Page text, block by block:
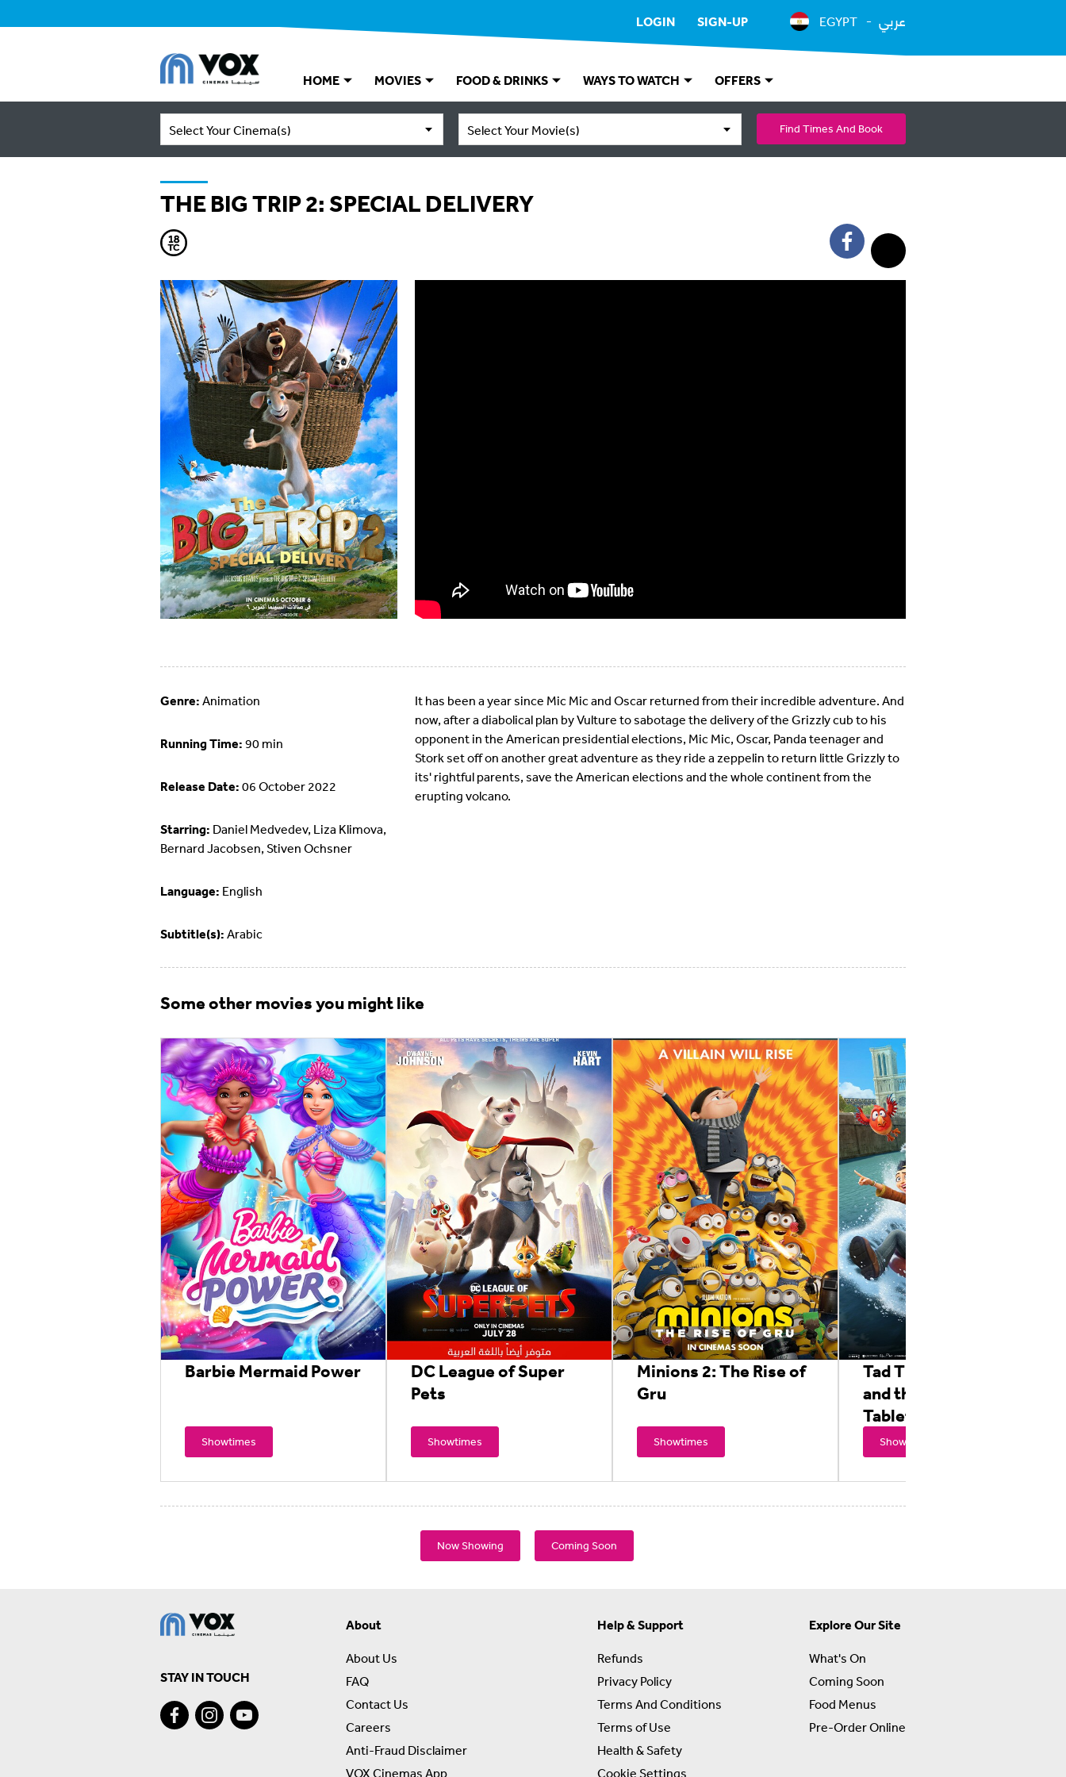
LOGIN SIGN-UP EGYPT عربي
HOME MOVIES FOOD & DRINKS WAYS TO WATCH OFFERS
Select Your Cinema(s) Select Your Movie(s) Find Times And Book
THE BIG TRIP 2: SPECIAL DELIVERY
Genre: Animation
Running Time: 90 min
Release Date: 06 October 2022
Starring: Daniel Medvedev, Liza Klimova,
Bernard Jacobsen, Stiven Ochsner
Language: English
Subtitle(s): Arabic
It has been a year since Mic Mic and Oscar returned from their incredible adventure. And
now, after a diabolical plan by Vulture to sabotage the delivery of the Grizzly cub to his
opponent in the American presidential elections, Mic Mic, Oscar, Panda teenager and
Stork set off on another great adventure as they ride a zeppelin to return little Grizzly to
its' rightful parents, save the American elections and the whole continent from the
erupting volcano.
Some other movies you might like
Barbie Mermaid Power
Showtimes
DC League of Super
Pets
Showtimes
Minions 2: The Rise of
Gru
Showtimes
Tad The Lost Explorer
and the Emerald
Tablet
Showtimes
Now Showing Coming Soon
STAY IN TOUCH
About
About Us
FAQ
Contact Us
Careers
Anti-Fraud Disclaimer
VOX Cinemas App
Help & Support
Refunds
Privacy Policy
Terms And Conditions
Terms of Use
Health & Safety
Cookie Settings
Explore Our Site
What's On
Coming Soon
Food Menus
Pre-Order Online